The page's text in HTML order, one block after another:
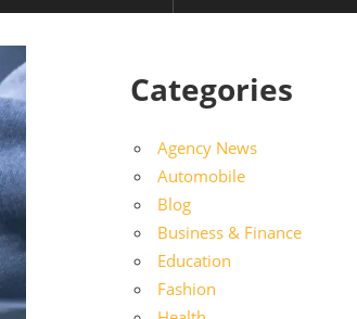
Categories
Agency News
Automobile
Blog
Business & Finance
Education
Fashion